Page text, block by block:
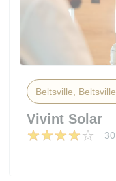
Beltsville,
Vivint Solar